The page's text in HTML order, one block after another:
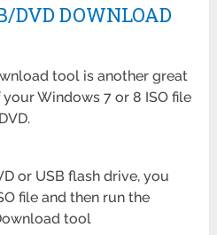
DVD DOWNLOAD
tool is another great
Windows 7 or 8 ISO file
or USB flash drive, you
file and then run the
tool